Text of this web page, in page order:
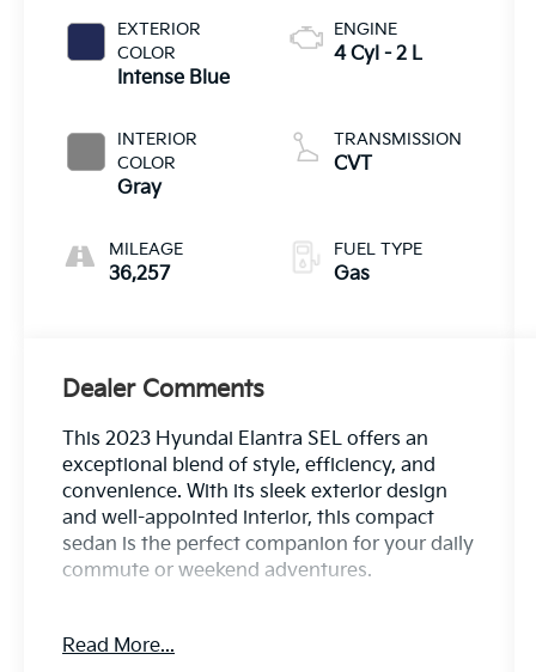
EXTERIOR
COLOR
Intense Blue
INTERIOR
COLOR
Gray
MILEAGE
36,257
ENGINE
4 Cyl - 2 L
TRANSMISSION
CVT
FUEL TYPE
Gas
Dealer Comments
This 2023 Hyundai Elantra SEL offers an
exceptional blend of style, efficiency, and
convenience. With its sleek exterior design
and well-appointed interior, this compact
sedan is the perfect companion for your daily
commute or weekend adventures.
Includes Trunk/Cargo Hook, First Aid Kit,
Read More...